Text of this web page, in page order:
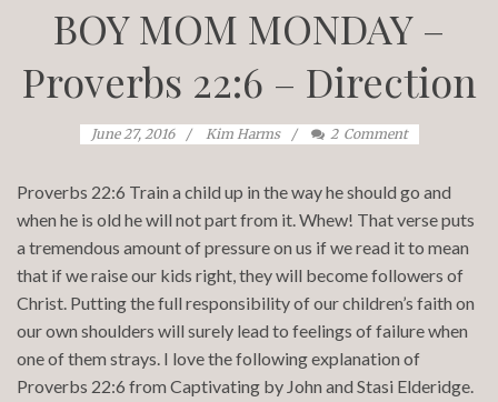
BOY MOM MONDAY –
Proverbs 22:6 – Direction
June 27, 2016 Kim Harms 2 Comment
Proverbs 22:6 Train a child up in the way he should go and
when he is old he will not part from it. Whew! That verse puts
a tremendous amount of pressure on us if we read it to mean
that if we raise our kids right, they will become followers of
Christ. Putting the full responsibility of our children’s faith on
our own shoulders will surely lead to feelings of failure when
one of them strays. I love the following explanation of
Proverbs 22:6 from Captivating by John and Stasi Elderidge.